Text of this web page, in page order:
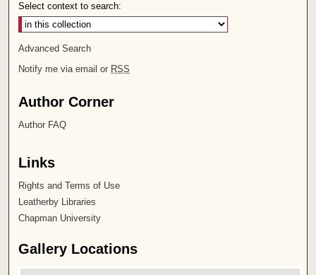
Select context to search:
Advanced Search
Notify me via email or RSS
Author Corner
Author FAQ
Links
Rights and Terms of Use
Leatherby Libraries
Chapman University
Gallery Locations